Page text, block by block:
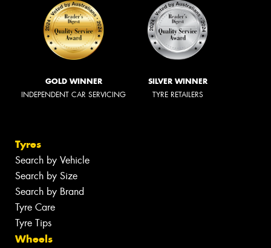
GOLD WINNER
INDEPENDENT CAR SERVICING
SILVER WINNER
TYRE RETAILERS
Tyres
Search by Vehicle
Search by Size
Search by Brand
Tyre Care
Tyre Tips
Wheels